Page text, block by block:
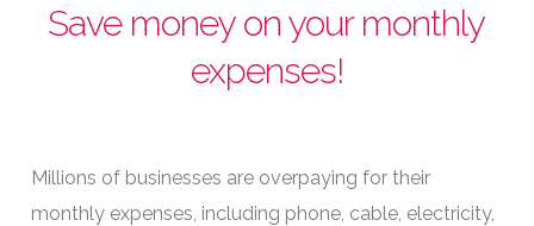
Save money on your monthly
expenses!
Millions of businesses are overpaying for their
monthly expenses, including phone, cable, electricity,